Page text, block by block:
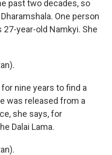
past two decades, so
One person
year-old Namkyi. She
nine years to find a
was released from a
she says, for
Dalai Lama.